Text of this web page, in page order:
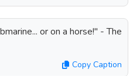
or on a horse!" - The
Copy Caption